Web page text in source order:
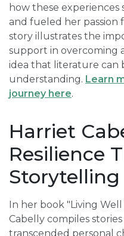
how these
and fueled her passion
story illustrates the
support in overcoming
idea that literature can
understanding. Learn
journey here.
Harriet
Resilience
Storytelling
In her book "Living
Cabelly compiles
transcended personal